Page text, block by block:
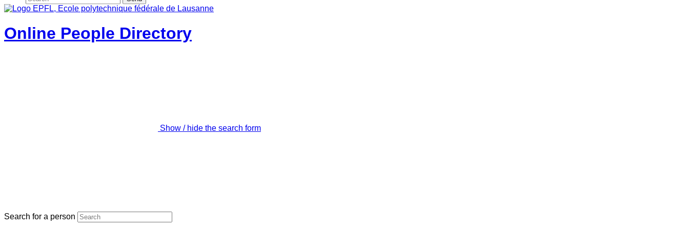
Online People Directory
Show / hide the search form
Search for a person